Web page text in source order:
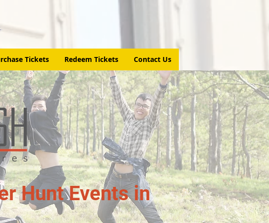
Tickets Redeem Tickets Contact Us
Hunt Events in